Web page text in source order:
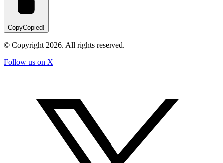
CopyCopied!
© Copyright 2026. All rights reserved.
Follow us on X